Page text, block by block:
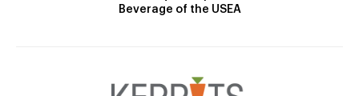
Beverage of the USEA